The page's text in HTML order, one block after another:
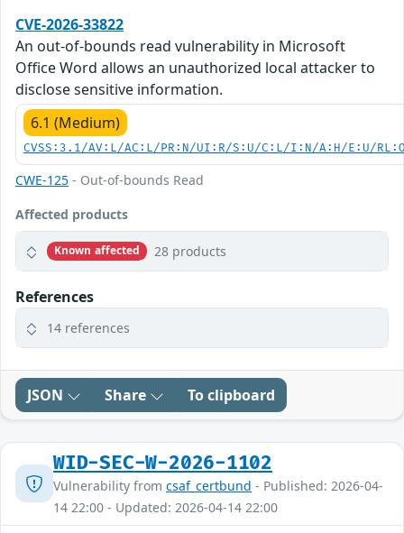
CVE-2026-33822
An out-of-bounds read vulnerability in Microsoft
Office Word allows an unauthorized local attacker to
disclose sensitive information.
6.1 (Medium)
CVSS:3.1/AV:L/AC:L/PR:N/UI:R/S:U/C:L/I:N/A:H/E:U/
CWE-125 - Out-of-bounds Read
Affected products
Known affected 28 products
References
14 references
JSON Share To clipboard
WID-SEC-W-2026-1102
Vulnerability from csaf_certbund - Published: 2026-04-
14 22:00 - Updated: 2026-04-14 22:00